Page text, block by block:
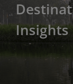
Insights